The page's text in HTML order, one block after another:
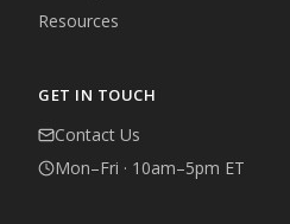
Resources
GET IN TOUCH
Contact Us
Mon–Fri · 10am–5pm ET